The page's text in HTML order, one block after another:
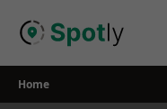
Home